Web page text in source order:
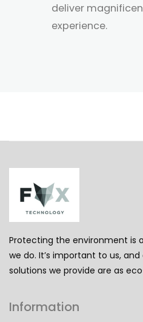
deliver
experience.
Protecting the environment is
we do. It’s important to us,
solutions we provide are as
Information